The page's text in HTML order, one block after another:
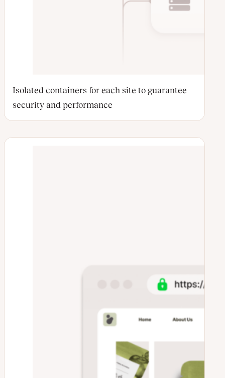
Isolated containers for each site to guarantee
security and performance